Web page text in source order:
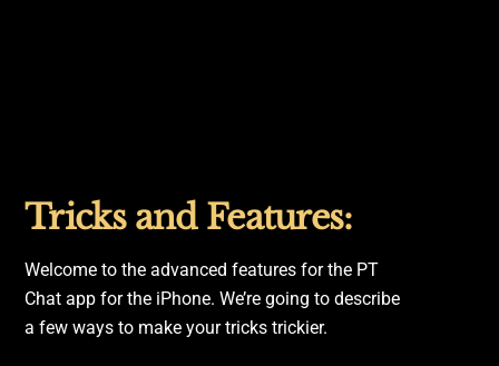
Tricks and Features:
Welcome to the advanced features for the PT
Chat app for the iPhone. We’re going to describe
a few ways to make your tricks trickier.